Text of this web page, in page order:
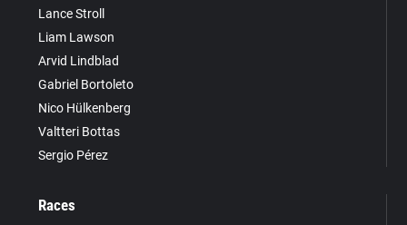
Lance Stroll
Liam Lawson
Arvid Lindblad
Gabriel Bortoleto
Nico Hülkenberg
Valtteri Bottas
Sergio Pérez
Races